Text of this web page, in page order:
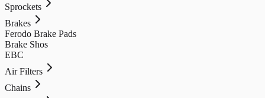
Sprockets
Brakes
Ferodo Brake Pads
Brake Shos
EBC
Air Filters
Chains